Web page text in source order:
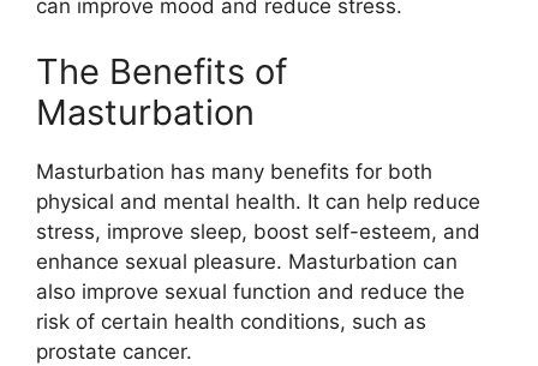
can improve mood and reduce stress.
The Benefits of
Masturbation
Masturbation has many benefits for both
physical and mental health. It can help reduce
stress, improve sleep, boost self-esteem, and
enhance sexual pleasure. Masturbation can
also improve sexual function and reduce the
risk of certain health conditions, such as
prostate cancer.